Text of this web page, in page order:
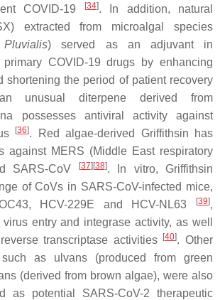
COVID-19
[34]. In addition, natural
extracted from microalgal species
Pluvialis) served as an adjuvant in
COVID-19 drugs by enhancing
shortening the period of patient recovery
unusual diterpene derived from
possesses antiviral activity against
[36]. Red algae-derived Griffithsin has
against MERS (Middle East respiratory
SARS-CoV
[37] [38]. In vitro, Griffithsin
of CoVs in SARS-CoV-infected mice,
HCV-229E and HCV-NL63
[39],
entry and integrase activity, as well
transcriptase activities
[40]. Other
such as ulvans (produced from green
(derived from brown algae), were also
as potential SARS-CoV-2 therapeutic